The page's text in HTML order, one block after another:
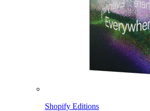
Shopify Editions